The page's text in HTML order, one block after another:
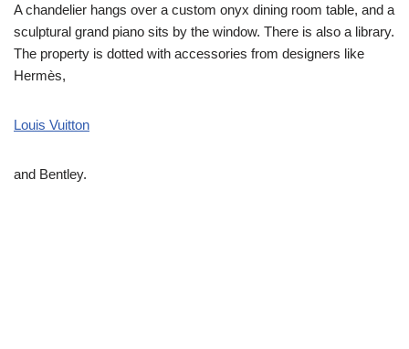
A chandelier hangs over a custom onyx dining room table, and a
sculptural grand piano sits by the window. There is also a library.
The property is dotted with accessories from designers like
Hermès,
Louis Vuitton
and Bentley.